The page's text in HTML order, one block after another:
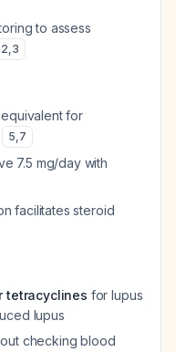
to assess
2,3
for
5,7
7.5 mg/day with
facilitates steroid
tetracyclines for lupus
lupus
checking blood